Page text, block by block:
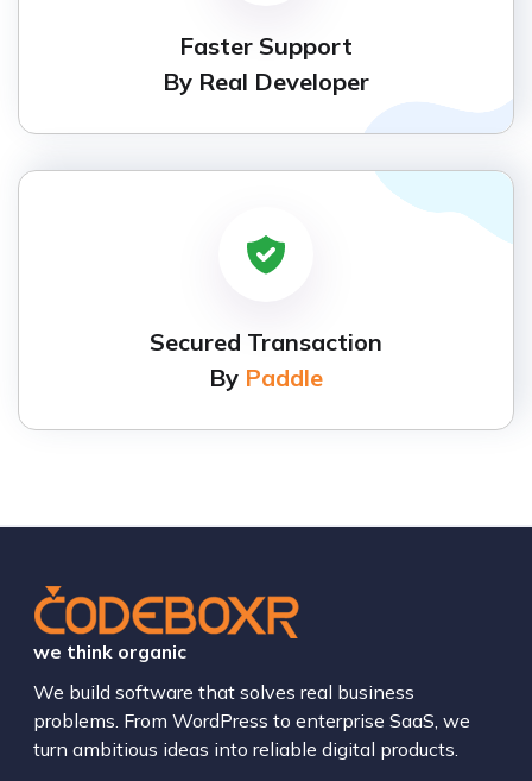
Faster Support
By Real Developer
Secured Transaction
By Paddle
we think organic
We build software that solves real business
problems. From WordPress to enterprise SaaS, we
turn ambitious ideas into reliable digital products.